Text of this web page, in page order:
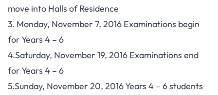
move into Halls of Residence
3. Monday, November 7, 2016 Examinations begin
for Years 4 – 6
4.Saturday, November 19, 2016 Examinations end
for Years 4 – 6
5.Sunday, November 20, 2016 Years 4 – 6 students